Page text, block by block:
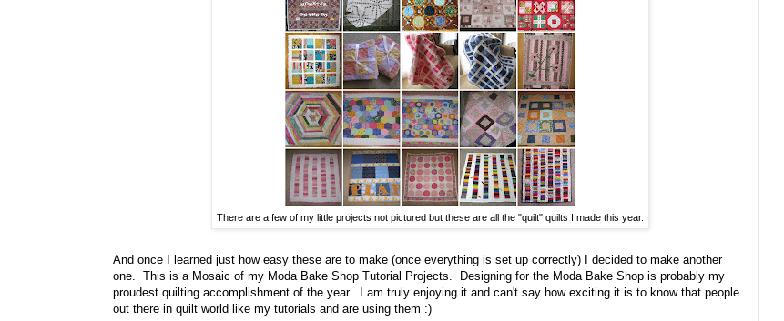
There are a few of my little projects not pictured but these are all the "quilt" quilts I made this year.
And once I learned just how easy these are to make (once everything is set up correctly) I decided to make another
one. This is a Mosaic of my Moda Bake Shop Tutorial Projects. Designing for the Moda Bake Shop is probably my
proudest quilting accomplishment of the year. I am truly enjoying it and can't say how exciting it is to know that people
out there in quilt world like my tutorials and are using them :)